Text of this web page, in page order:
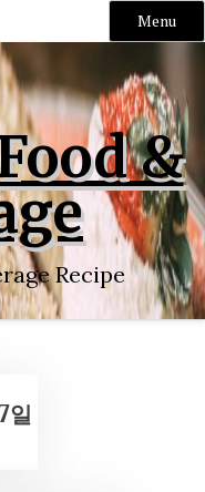
Menu
&
Recipe
일